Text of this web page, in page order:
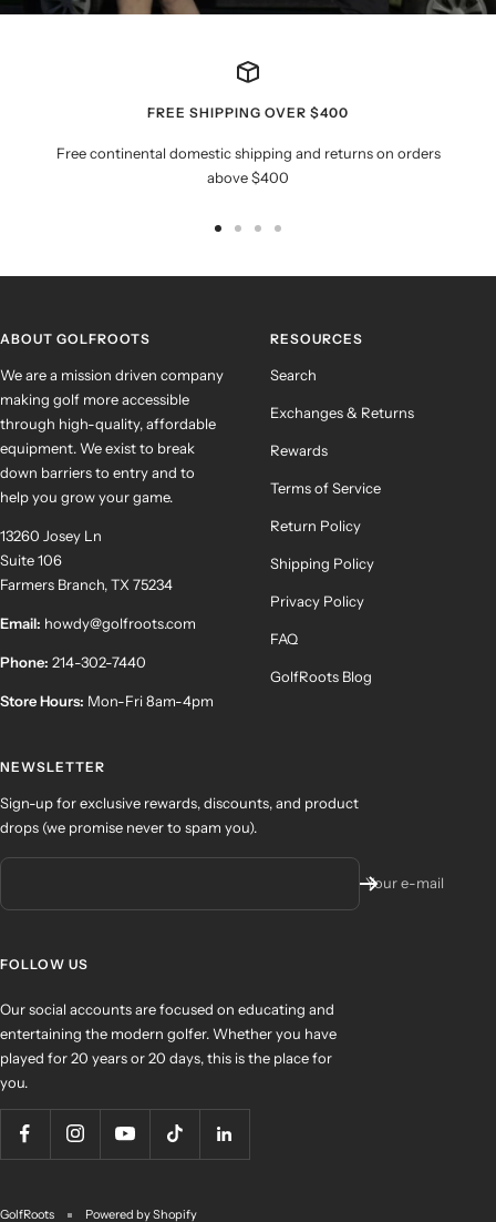
FREE SHIPPING OVER $400
Free continental domestic shipping and returns on orders
above $400
ABOUT GOLFROOTS
We are a mission driven company
making golf more accessible
through high-quality, affordable
equipment. We exist to break
down barriers to entry and to
help you grow your game.
13260 Josey Ln
Suite 106
Farmers Branch, TX 75234
Email: howdy@golfroots.com
Phone: 214-302-7440
Store Hours: Mon-Fri 8am-4pm
RESOURCES
Search
Exchanges & Returns
Rewards
Terms of Service
Return Policy
Shipping Policy
Privacy Policy
FAQ
GolfRoots Blog
NEWSLETTER
Sign-up for exclusive rewards, discounts, and product
drops (we promise never to spam you).
Your e-mail
FOLLOW US
Our social accounts are focused on educating and
entertaining the modern golfer. Whether you have
played for 20 years or 20 days, this is the place for
you.
GolfRoots Powered by Shopify